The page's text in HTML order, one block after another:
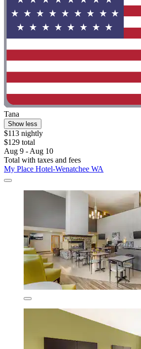
Tana
Show less
$113 nightly
$129 total
Aug 9 - Aug 10
Total with taxes and fees
My Place Hotel-Wenatchee WA